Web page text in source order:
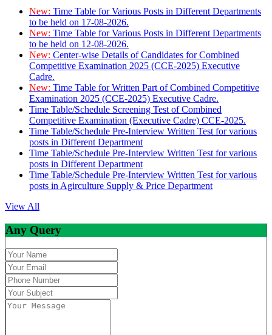
New: Time Table for Various Posts in Different Departments
to be held on 17-08-2026.
New: Time Table for Various Posts in Different Departments
to be held on 12-08-2026.
New: Center-wise Details of Candidates for Combined
Competitive Examination 2025 (CCE-2025) Executive
Cadre.
New: Time Table for Written Part of Combined Competitive
Examination 2025 (CCE-2025) Executive Cadre.
Time Table/Schedule Screening Test of Combined
Competitive Examination (Executive Cadre) CCE-2025.
Time Table/Schedule Pre-Interview Written Test for various
posts in Different Department
Time Table/Schedule Pre-Interview Written Test for various
posts in Different Department
Time Table/Schedule Pre-Interview Written Test for various
posts in Agirculture Supply & Price Department
View All
Any Query